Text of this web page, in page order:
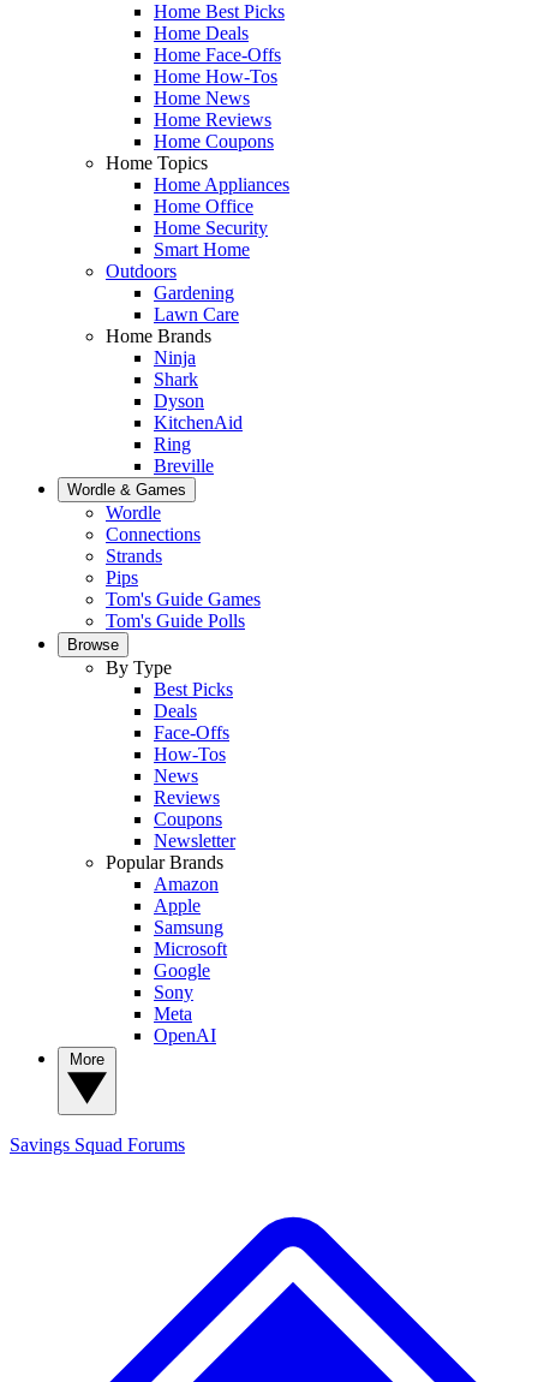
Home Best Picks
Home Deals
Home Face-Offs
Home How-Tos
Home News
Home Reviews
Home Coupons
Home Topics
Home Appliances
Home Office
Home Security
Smart Home
Outdoors
Gardening
Lawn Care
Home Brands
Ninja
Shark
Dyson
KitchenAid
Ring
Breville
Wordle & Games
Wordle
Connections
Strands
Pips
Tom's Guide Games
Tom's Guide Polls
Browse
By Type
Best Picks
Deals
Face-Offs
How-Tos
News
Reviews
Coupons
Newsletter
Popular Brands
Amazon
Apple
Samsung
Microsoft
Google
Sony
Meta
OpenAI
Savings Squad Forums